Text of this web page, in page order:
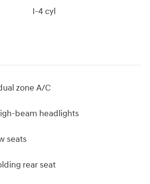
I-4 cyl
zone A/C
beam headlights
seats
rear seat